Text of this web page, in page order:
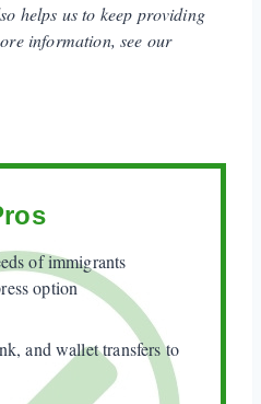
helps us to keep providing
information, see our
of immigrants
option
and wallet transfers to